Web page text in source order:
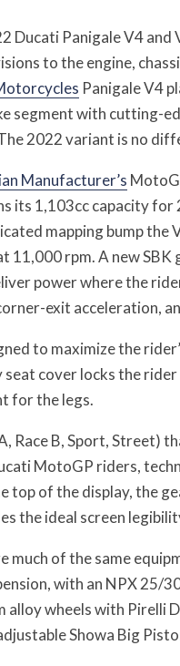
Ducati Panigale V4
to the engine,
Panigale V4
segment with cutting-
2022 variant is no
Manufacturer’s
its 1,103cc capacity
mapping bump
11,000 rpm. A new
power where the
exit acceleration,
to maximize the
cover locks the rider
for the legs.
Race B, Sport, Street)
MotoGP riders,
top of the display, the
the ideal screen
much of the same
with an NPX 25/
alloy wheels with Pirelli
Showa Big